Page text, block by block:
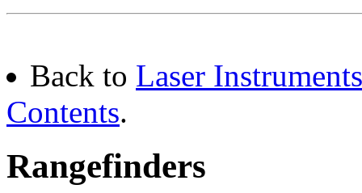
Back to Laser
Contents.
Rangefinders